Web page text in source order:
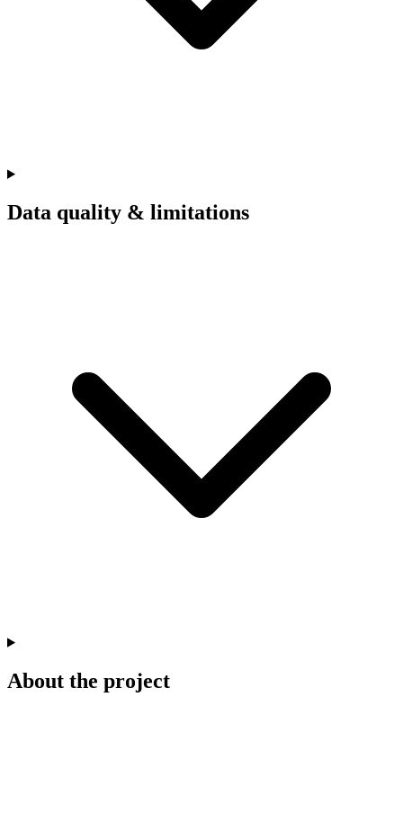
Data quality & limitations
About the project